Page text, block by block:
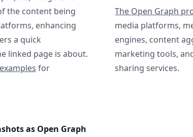
the content being
enhancing
a quick
linked page is about.
for
The Open Graph
media platforms,
engines, content
marketing tools,
sharing services.
as Open Graph